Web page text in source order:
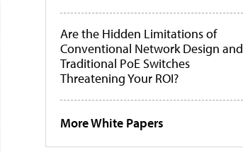
Are the Hidden Limitations of
Conventional Network Design and
Traditional PoE Switches
Threatening Your ROI?
More White Papers